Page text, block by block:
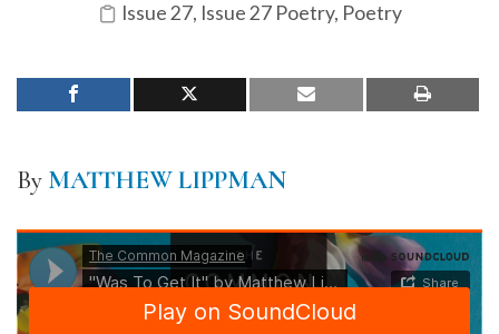
Issue 27, Issue 27 Poetry, Poetry
By MATTHEW LIPPMAN